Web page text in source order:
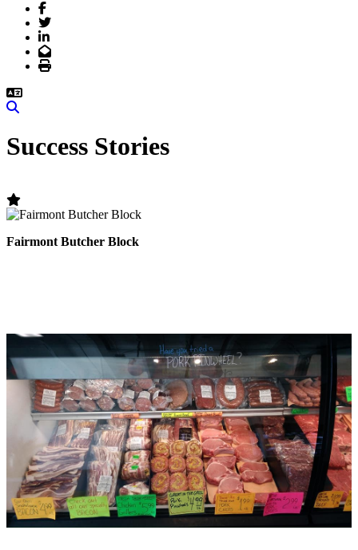
Facebook
Twitter
LinkedIn
Email
Print
Success Stories
Fairmont Butcher Block